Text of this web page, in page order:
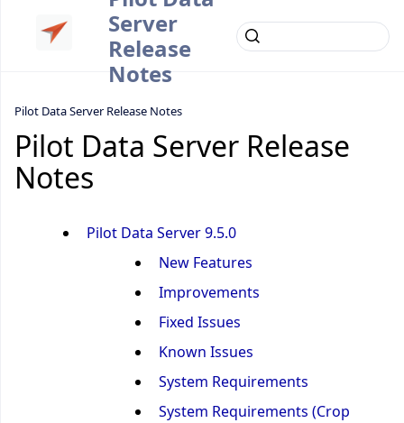
Server
Release
Notes
Pilot Data Server Release Notes
Pilot Data Server Release
Notes
Pilot Data Server 9.5.0
New Features
Improvements
Fixed Issues
Known Issues
System Requirements
System Requirements (Crop